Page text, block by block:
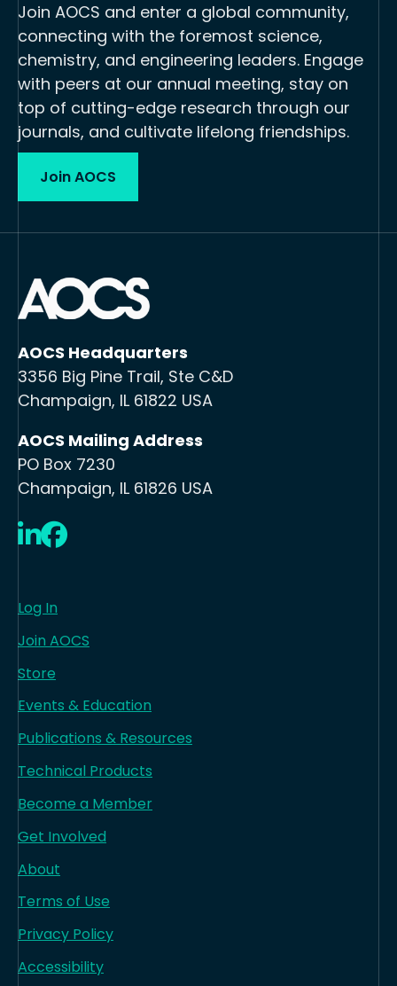
Join AOCS and enter a global community,
connecting with the foremost science,
chemistry, and engineering leaders. Engage
with peers at our annual meeting, stay on
top of cutting-edge research through our
journals, and cultivate lifelong friendships.
Join AOCS
AOCS Headquarters
3356 Big Pine Trail, Ste C&D
Champaign, IL 61822 USA
AOCS Mailing Address
PO Box 7230
Champaign, IL 61826 USA
LinkedIn
Facebook
Log In
Join AOCS
Store
Events & Education
Publications & Resources
Technical Products
Become a Member
Get Involved
About
Terms of Use
Privacy Policy
Accessibility